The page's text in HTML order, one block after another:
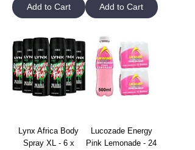
Add to Cart Add to Cart
Lynx Africa Body
Spray XL - 6 x
Lucozade Energy
Pink Lemonade - 24